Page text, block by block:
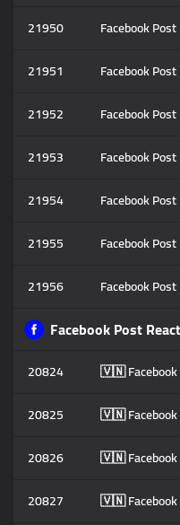
21950
Facebook
21951
Facebook
21952
Facebook
21953
Facebook
21954
Facebook
21955
Facebook
21956
Facebook
Facebook Post
20824
🇻🇳 Facebook
20825
🇻🇳 Facebook
20826
🇻🇳 Facebook
20827
🇻🇳 Facebook